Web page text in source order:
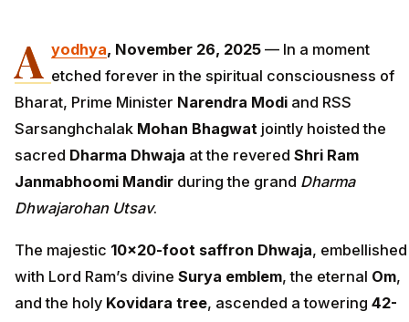
A yodhya, November 26, 2025 — In a moment
etched forever in the spiritual consciousness of
Bharat, Prime Minister Narendra Modi and RSS
Sarsanghchalak Mohan Bhagwat jointly hoisted the
sacred Dharma Dhwaja at the revered Shri Ram
Janmabhoomi Mandir during the grand Dharma
Dhwajarohan Utsav.
The majestic 10×20-foot saffron Dhwaja, embellished
with Lord Ram’s divine Surya emblem, the eternal Om,
and the holy Kovidara tree, ascended a towering 42-